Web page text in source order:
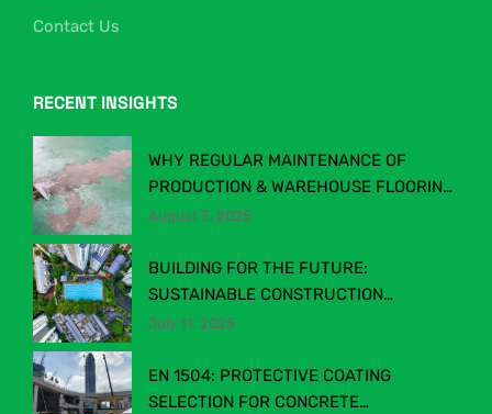
Contact Us
RECENT INSIGHTS
WHY REGULAR MAINTENANCE OF
PRODUCTION & WAREHOUSE FLOORING
MATTERS
August 3, 2025
BUILDING FOR THE FUTURE:
SUSTAINABLE CONSTRUCTION
CHEMICALS IN MALAYSIA’S EVOLVING
July 11, 2025
EN 1504: PROTECTIVE COATING
SELECTION FOR CONCRETE